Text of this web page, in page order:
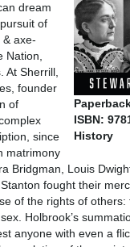
ISBN:
History
dream
of
axe-
Nation,
At Sherrill,
founder
of
since
matrimony
Bridgman, Louis
fought their
of the rights of others:
Holbrook’s
anyone with even a